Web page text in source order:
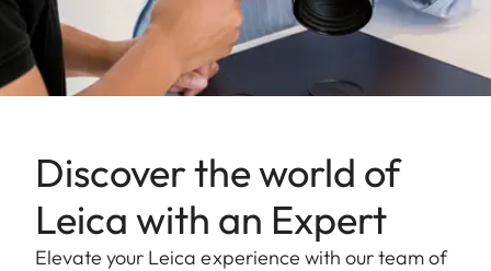
Smallest
aperture
22
Coating
Hydrophobe Aqua-Dura®
coating on external lenses
Discover the world of
Leica with an Expert
Elevate your Leica experience with our team of